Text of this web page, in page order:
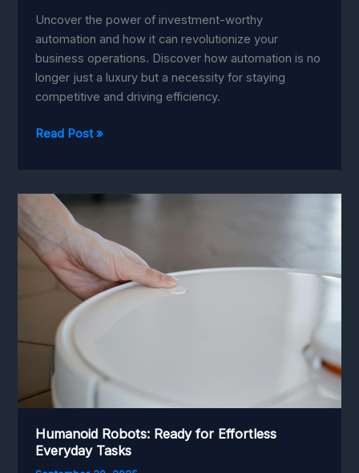
Uncover the power of investment-worthy
automation and how it can revolutionize your
business operations. Discover how automation is no
longer just a luxury but a necessity for staying
competitive and driving efficiency.
Investment-
The
Value
Unveiled
Read Post »
Humanoid Robots: Ready for Effortless
Everyday Tasks